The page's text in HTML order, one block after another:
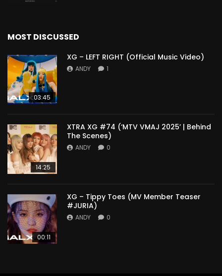
MOST DISCUSSED
03:45
XG – LEFT RIGHT (Official Music Video)
ANDY 1
14:25
XTRA XG #74 (‘MTV VMAJ 2025’ | Behind
The Scenes)
ANDY 0
00:11
XG – Tippy Toes (MV Member Teaser
#JURIA)
ANDY 0